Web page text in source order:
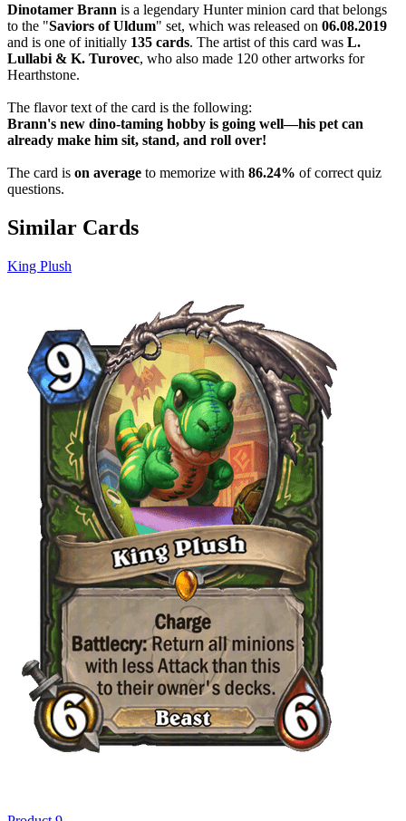
Dinotamer Brann is a legendary Hunter minion card that belongs
to the "Saviors of Uldum" set, which was released on 06.08.2019
and is one of initially 135 cards. The artist of this card was L.
Lullabi & K. Turovec, who also made 120 other artworks for
Hearthstone.
The flavor text of the card is the following:
Brann's new dino-taming hobby is going well—his pet can
already make him sit, stand, and roll over!
The card is on average to memorize with 86.24% of correct quiz
questions.
Similar Cards
King Plush